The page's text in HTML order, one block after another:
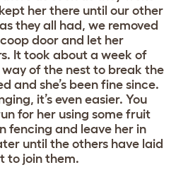
her there until our other
they all had, we removed
door and let her
It took about a week of
of the nest to break the
and she’s been fine since.
it’s even easier. You
for her using some fruit
fencing and leave her in
until the others have laid
to join them.